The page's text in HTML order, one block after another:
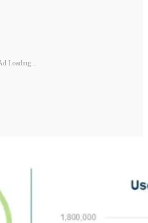
Loading...